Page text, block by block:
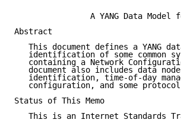
A YANG Data Model
Abstract
This document defines a YANG
identification of some common
containing a Network
document also includes data
identification, time-of-day
configuration, and some
Status of This Memo
This is an Internet Standards